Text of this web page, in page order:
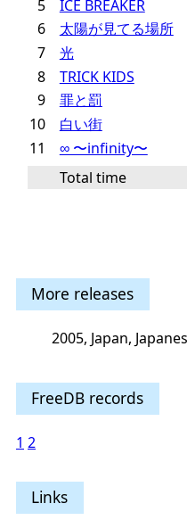
5
ICE BREAKER
6
太陽が見てる場所
7
光
8
TRICK KIDS
9
罪と罰
10
白い街
11
∞ 〜infinity〜
Total time
More releases
2005, Japan,
FreeDB records
1 2
Links